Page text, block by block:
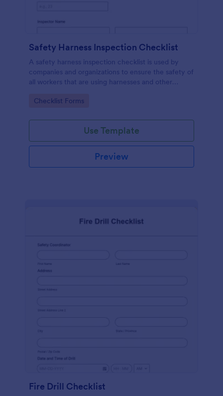
Safety Harness Inspection Checklist
A safety harness inspection checklist is used by
companies and organizations to ensure the safety of
all workers that are using harnesses and other
Go to Category:
Checklist Forms
Use Template
Preview
Fire Drill Checklist